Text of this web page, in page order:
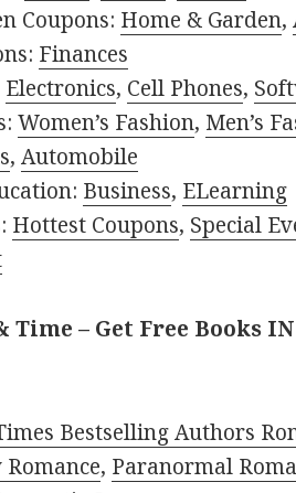
Coupons: Home & Garden,
Finances
Electronics, Cell Phones,
Women’s Fashion, Men’s
,Automobile
Business, ELearning
Hottest Coupons, Special
Time – Get Free Books IN
Bestselling Authors
, Paranormal